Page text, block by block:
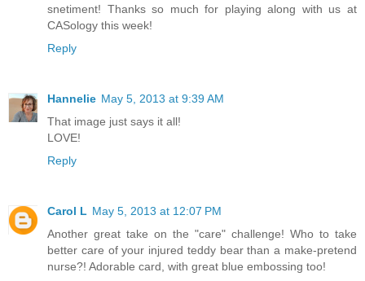
snetiment! Thanks so much for playing along with us at
CASology this week!
Reply
Hannelie May 5, 2013 at 9:39 AM
That image just says it all!
LOVE!
Reply
Carol L May 5, 2013 at 12:07 PM
Another great take on the "care" challenge! Who to take
better care of your injured teddy bear than a make-pretend
nurse?! Adorable card, with great blue embossing too!